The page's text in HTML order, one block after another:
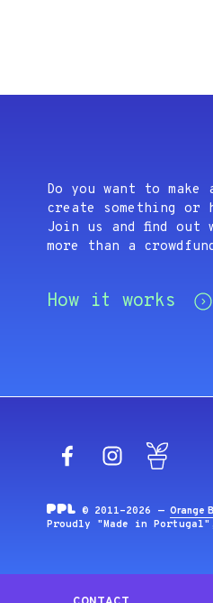
Do you want to make
create something or
Join us and find out
more than a
How it works
Facebook
© 2011-2026 —Orange
Proudly "Made in